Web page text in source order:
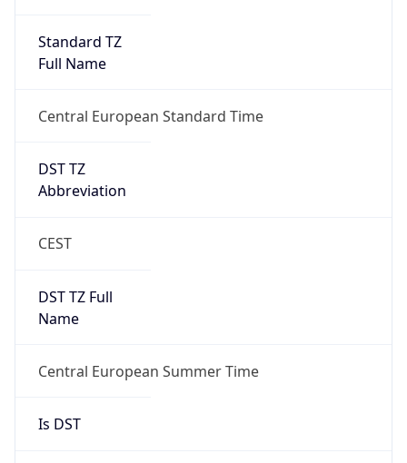
Standard TZ
Full Name
Central European Standard Time
DST TZ
Abbreviation
CEST
DST TZ Full
Name
Central European Summer Time
Is DST